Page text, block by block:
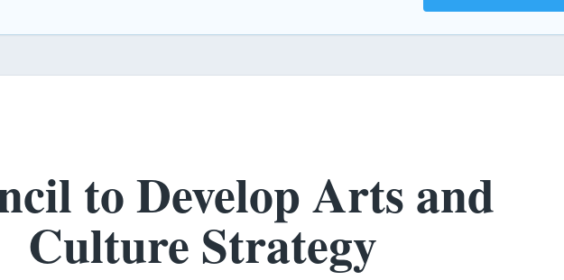
to Develop Arts and
Culture Strategy